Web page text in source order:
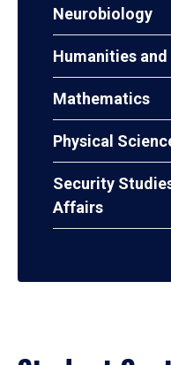
Neurobiology
Humanities
Mathematics
Physical
Security
Affairs